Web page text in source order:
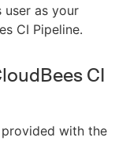
user as your
CI Pipeline.
CI
with the